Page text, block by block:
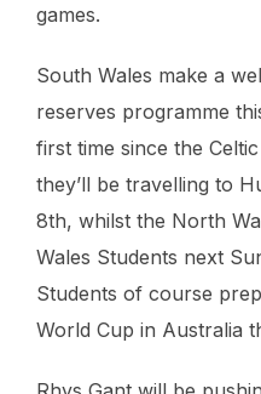
games.
South Wales make a
reserves programme
first time since the
they’ll be travelling to
8th, whilst the North
Wales Students next
Students of course
World Cup in Australia